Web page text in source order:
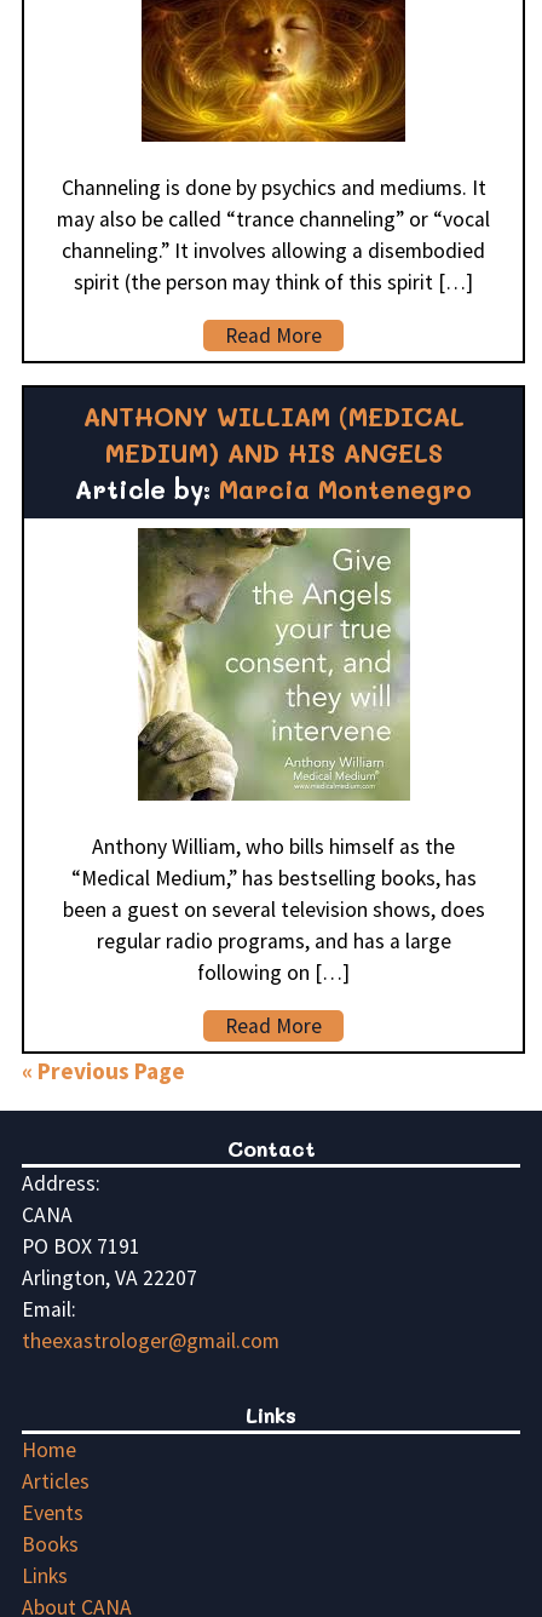
Channeling is done by psychics and mediums. It
may also be called “trance channeling” or “vocal
channeling.” It involves allowing a disembodied
spirit (the person may think of this spirit […]
Read More
ANTHONY WILLIAM (MEDICAL
MEDIUM) AND HIS ANGELS
Article by: Marcia Montenegro
Anthony William, who bills himself as the
“Medical Medium,” has bestselling books, has
been a guest on several television shows, does
regular radio programs, and has a large
following on […]
Read More
« Previous Page
Contact
Address:
CANA
PO BOX 7191
Arlington, VA 22207
Email:
theexastrologer@gmail.com
Links
Home
Articles
Events
Books
Links
About CANA